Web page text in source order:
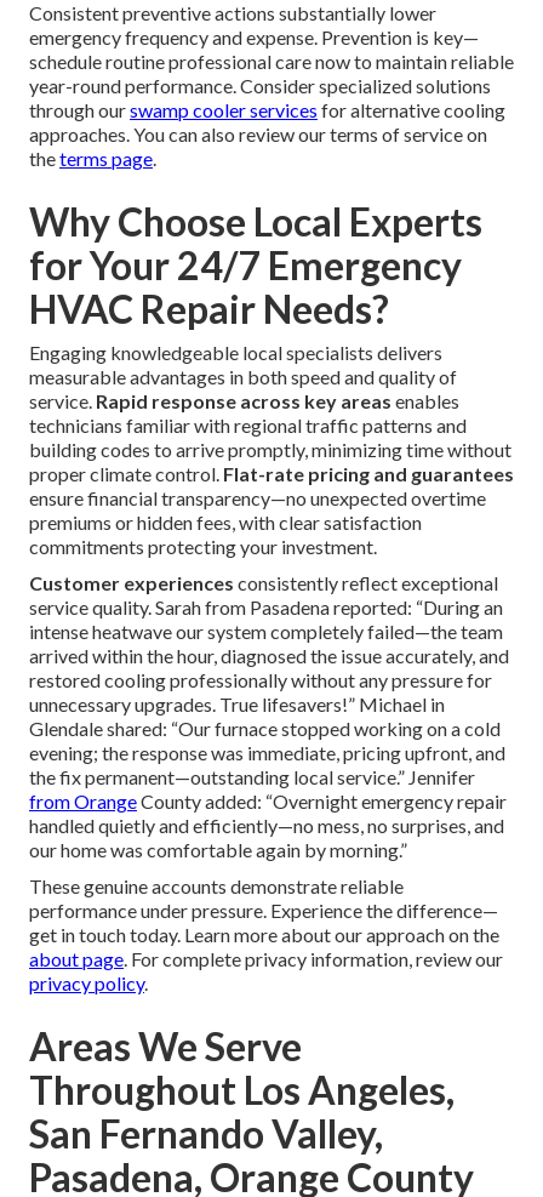
Consistent preventive actions substantially lower
emergency frequency and expense. Prevention is key—
schedule routine professional care now to maintain reliable
year-round performance. Consider specialized solutions
through ourswamp cooler services for alternative cooling
approaches. You can also review our terms of service on
theterms page.
Why Choose Local Experts
for Your 24/7 Emergency
HVAC Repair Needs?
Engaging knowledgeable local specialists delivers
measurable advantages in both speed and quality of
service. Rapid response across key areas enables
technicians familiar with regional traffic patterns and
building codes to arrive promptly, minimizing time without
proper climate control. Flat-rate pricing and guarantees
ensure financial transparency—no unexpected overtime
premiums or hidden fees, with clear satisfaction
commitments protecting your investment.
Customer experiences consistently reflect exceptional
service quality. Sarah from Pasadena reported: “During an
intense heatwave our system completely failed—the team
arrived within the hour, diagnosed the issue accurately, and
restored cooling professionally without any pressure for
unnecessary upgrades. True lifesavers!” Michael in
Glendale shared: “Our furnace stopped working on a cold
evening; the response was immediate, pricing upfront, and
the fix permanent—outstanding local service.” Jennifer
from OrangeCounty added: “Overnight emergency repair
handled quietly and efficiently—no mess, no surprises, and
our home was comfortable again by morning.”
These genuine accounts demonstrate reliable
performance under pressure. Experience the difference—
get in touch today. Learn more about our approach on the
about page. For complete privacy information, review our
privacy policy.
Areas We Serve
Throughout Los Angeles,
San Fernando Valley,
Pasadena, Orange County